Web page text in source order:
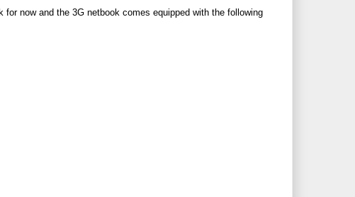
now and the 3G netbook comes equipped with the following